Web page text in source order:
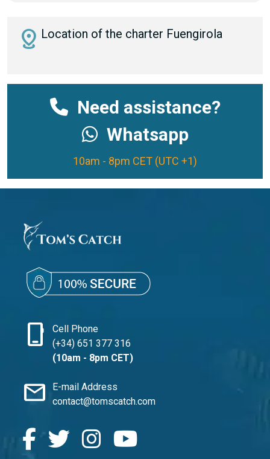
distance Location of the charter Fuengirola
Need assistance?
Whatsapp
10am - 8pm CET (UTC +1)
phone_iphone
Cell Phone
(+34) 651 377 316
(10am - 8pm CET)
mail
E-mail Address
contact@tomscatch.com